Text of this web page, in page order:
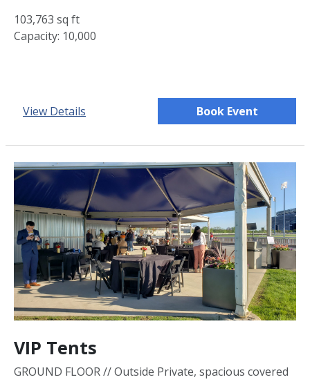
103,763 sq ft
Capacity: 10,000
View Details Book Event
VIP Tents
GROUND FLOOR // Outside Private, spacious covered